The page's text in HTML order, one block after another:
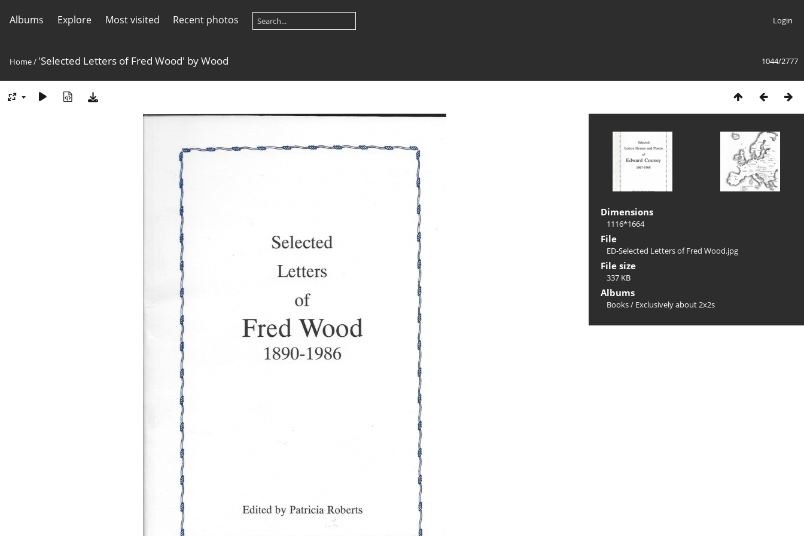
Albums Explore Most visited Recent photos Login
1044/2777
Home/ 'Selected Letters of Fred Wood' by Wood
Dimensions
1116*1664
File
ED-Selected Letters of Fred Wood.jpg
File size
337 KB
Albums
Books/ Exclusively about 2x2s